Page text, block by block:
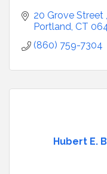
20 Grove Street
Portland CT
(860) 759-7304
Hubert E.